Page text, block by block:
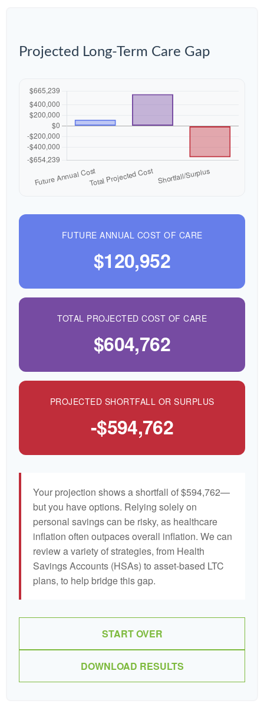
Projected Long-Term Care Gap
FUTURE ANNUAL COST OF CARE
$120,952
TOTAL PROJECTED COST OF CARE
$604,762
PROJECTED SHORTFALL OR SURPLUS
-$594,762
Your projection shows a shortfall of $594,762—
but you have options. Relying solely on
personal savings can be risky, as healthcare
inflation often outpaces overall inflation. We can
review a variety of strategies, from Health
Savings Accounts (HSAs) to asset-based LTC
plans, to help bridge this gap.
START OVER
DOWNLOAD RESULTS